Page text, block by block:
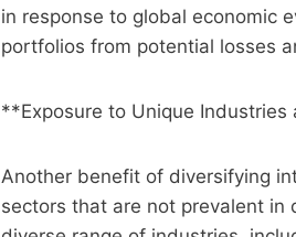
in response to global economic
portfolios from potential losses
**Exposure to Unique Industries
Another benefit of diversifying
sectors that are not prevalent in